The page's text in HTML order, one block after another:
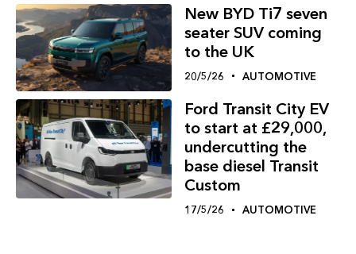
New BYD Ti7 seven
seater SUV coming
to the UK
20/5/26 AUTOMOTIVE
Ford Transit City EV
to start at £29,000,
undercutting the
base diesel Transit
Custom
17/5/26 AUTOMOTIVE